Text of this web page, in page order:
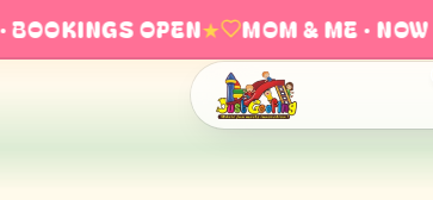
OPEN★ MOM & ME · NOW